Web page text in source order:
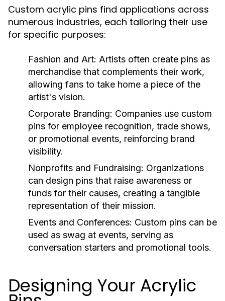
Custom acrylic pins find applications across
numerous industries, each tailoring their use
for specific purposes:
Fashion and Art: Artists often create pins as
merchandise that complements their work,
allowing fans to take home a piece of the
artist's vision.
Corporate Branding: Companies use custom
pins for employee recognition, trade shows,
or promotional events, reinforcing brand
visibility.
Nonprofits and Fundraising: Organizations
can design pins that raise awareness or
funds for their causes, creating a tangible
representation of their mission.
Events and Conferences: Custom pins can be
used as swag at events, serving as
conversation starters and promotional tools.
Designing Your Acrylic